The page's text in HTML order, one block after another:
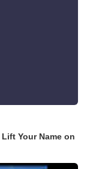
Your Name on